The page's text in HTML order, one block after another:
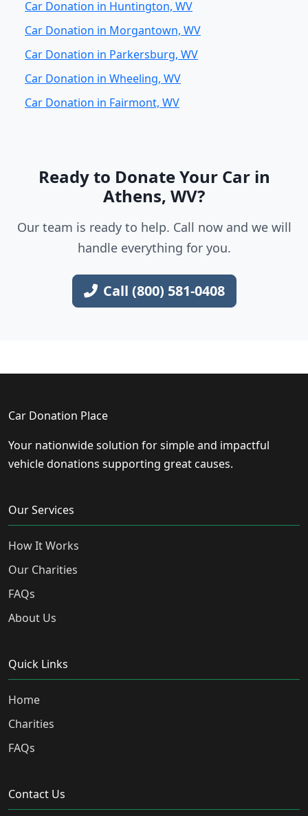
Car Donation in Huntington, WV
Car Donation in Morgantown, WV
Car Donation in Parkersburg, WV
Car Donation in Wheeling, WV
Car Donation in Fairmont, WV
Ready to Donate Your Car in
Athens, WV?
Our team is ready to help. Call now and we will
handle everything for you.
Call (800) 581-0408
Car Donation Place
Your nationwide solution for simple and impactful
vehicle donations supporting great causes.
Our Services
How It Works
Our Charities
FAQs
About Us
Quick Links
Home
Charities
FAQs
Contact Us